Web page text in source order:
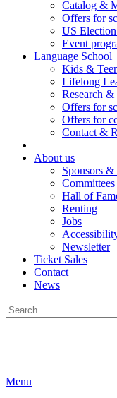
Catalog &
Offers for
US
Event
Language School
Kids &
Lifelong
Research
Offers for
Offers for
Contact &
|
About us
Sponsors &
Committees
Hall of
Renting
Jobs
Newsletter
Ticket Sales
Contact
News
Search
for:
Menu